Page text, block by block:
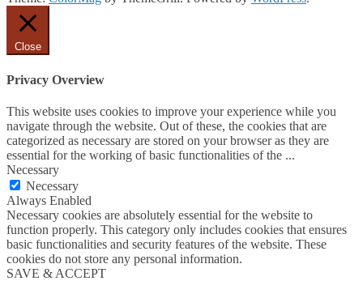
Close
Privacy Overview
This website uses cookies to improve your experience while you
navigate through the website. Out of these, the cookies that are
categorized as necessary are stored on your browser as they are
essential for the working of basic functionalities of the ...
Necessary
Necessary
Always Enabled
Necessary cookies are absolutely essential for the website to
function properly. This category only includes cookies that ensures
basic functionalities and security features of the website. These
cookies do not store any personal information.
SAVE & ACCEPT